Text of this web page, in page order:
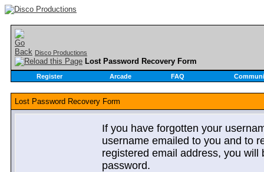
Disco Productions
Lost Password Recovery Form
Register Arcade FAQ
Lost Password Recovery Form
If you have forgotten your
username emailed to you and to
registered email address, you
password.